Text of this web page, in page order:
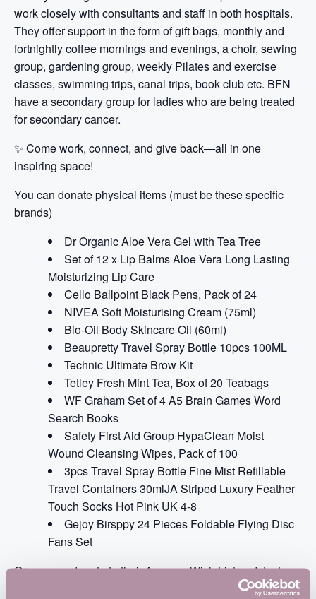
work closely with consultants and staff in both hospitals.
They offer support in the form of gift bags, monthly and
fortnightly coffee mornings and evenings, a choir, sewing
group, gardening group, weekly Pilates and exercise
classes, swimming trips, canal trips, book club etc. BFN
have a secondary group for ladies who are being treated
for secondary cancer.
✨ Come work, connect, and give back—all in one
inspiring space!
You can donate physical items (must be these specific
brands)
Dr Organic Aloe Vera Gel with Tea Tree
Set of 12 x Lip Balms Aloe Vera Long Lasting
Moisturizing Lip Care
Cello Ballpoint Black Pens, Pack of 24
NIVEA Soft Moisturising Cream (75ml)
Bio-Oil Body Skincare Oil (60ml)
Beaupretty Travel Spray Bottle 10pcs 100ML
Technic Ultimate Brow Kit
Tetley Fresh Mint Tea, Box of 20 Teabags
WF Graham Set of 4 A5 Brain Games Word
Search Books
Safety First Aid Group HypaClean Moist
Wound Cleansing Wipes, Pack of 100
3pcs Travel Spray Bottle Fine Mist Refillable
Travel Containers 30mlJA Striped Luxury Feather
Touch Socks Hot Pink UK 4-8
Gejoy Birsppy 24 Pieces Foldable Flying Disc
Fans Set
Or you can donate to theirAmazon Wish ListandJust